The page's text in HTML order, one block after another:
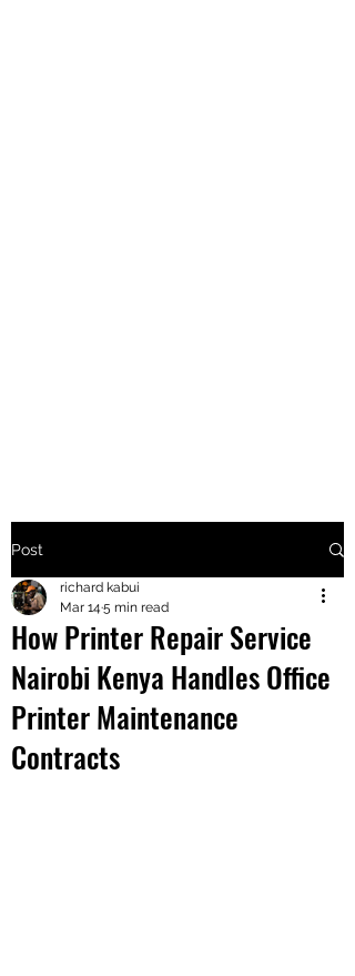
+2547205568
24
+254777556
824
Post
How Printer Repair Service
Nairobi Kenya Handles Office
Printer Maintenance
Contracts
richard kabui
Mar 14 5 min read